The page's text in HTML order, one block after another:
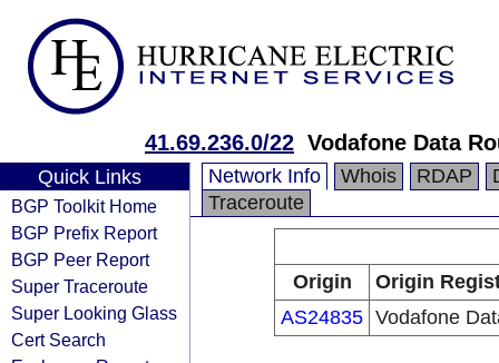
41.69.236.0/22 Vodafone Data
Quick Links
BGP Toolkit Home
BGP Prefix Report
BGP Peer Report
Super Traceroute
Super Looking Glass
Cert Search
Network Info Whois RDAP
Traceroute
Origin
Origin
AS24835 Vodafone